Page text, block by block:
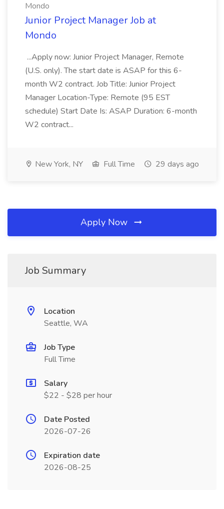
Mondo
Junior Project Manager Job at
Mondo
...Apply now: Junior Project Manager, Remote
(U.S. only). The start date is ASAP for this 6-
month W2 contract. Job Title: Junior Project
Manager Location-Type: Remote (95 EST
schedule) Start Date Is: ASAP Duration: 6-month
W2 contract...
New York, NY Full Time 29 days ago
Apply Now
Job Summary
Location
Seattle, WA
Job Type
Full Time
Salary
$22 - $28 per hour
Date Posted
2026-07-26
Expiration date
2026-08-25